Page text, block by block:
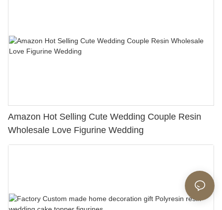
Amazon Hot Selling Cute Wedding Couple Resin
Wholesale Love Figurine Wedding